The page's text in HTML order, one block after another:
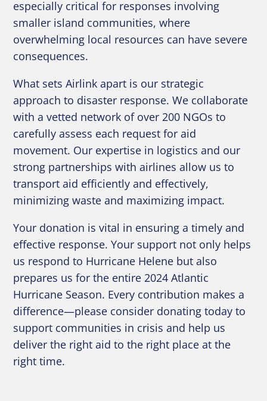
especially critical for responses involving
smaller island communities, where
overwhelming local resources can have severe
consequences.
What sets Airlink apart is our strategic
approach to disaster response. We collaborate
with a vetted network of over 200 NGOs to
carefully assess each request for aid
movement. Our expertise in logistics and our
strong partnerships with airlines allow us to
transport aid efficiently and effectively,
minimizing waste and maximizing impact.
Your donation is vital in ensuring a timely and
effective response. Your support not only helps
us respond to Hurricane Helene but also
prepares us for the entire 2024 Atlantic
Hurricane Season. Every contribution makes a
difference—please consider donating today to
support communities in crisis and help us
deliver the right aid to the right place at the
right time.